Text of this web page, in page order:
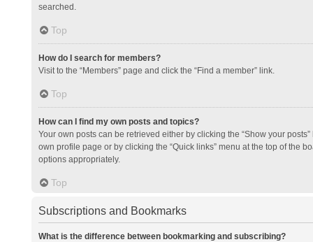
searched.
Top
How do I search for members?
Visit to the “Members” page and click the “Find a member” link.
Top
How can I find my own posts and topics?
Your own posts can be retrieved either by clicking the “Show your
own profile page or by clicking the “Quick links” menu at the top of the
options appropriately.
Top
Subscriptions and Bookmarks
What is the difference between bookmarking and subscribing?